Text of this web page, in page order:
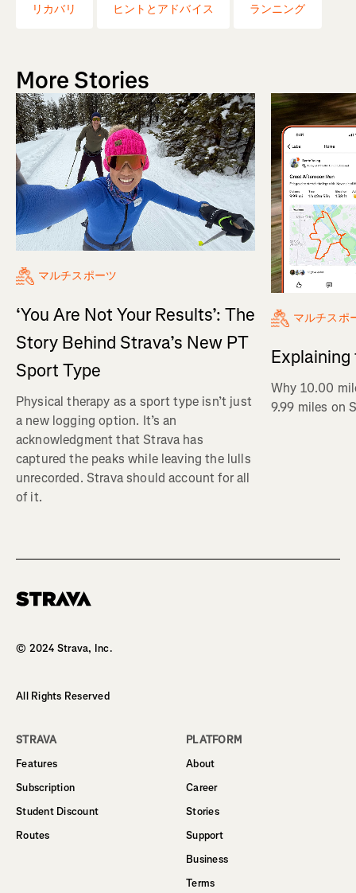
リカバリ ヒントとアドバイス ランニング
More Stories
マルチスポーツ
‘You Are Not Your Results’: The
Story Behind Strava’s New PT
Sport Type
Physical therapy as a sport type isn’t just
a new logging option. It’s an
acknowledgment that Strava has
captured the peaks while leaving the lulls
unrecorded. Strava should account for all
of it.
マルチスポ
Explaining
Why 10.00
9.99 miles on
© 2024 Strava, Inc.
All Rights Reserved
STRAVA
Features
Subscription
Student Discount
Routes
PLATFORM
About
Career
Stories
Support
Business
Terms